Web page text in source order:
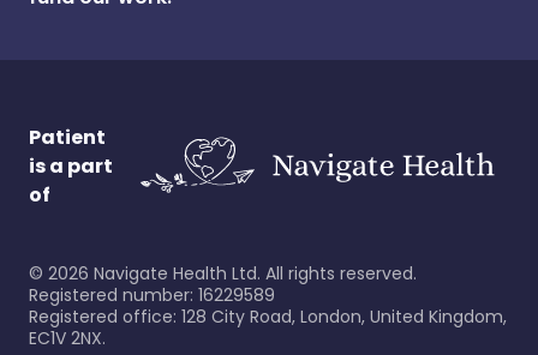
Patient
is a part
of
© 2026 Navigate Health Ltd. All rights reserved.
Registered number: 16229589
Registered office: 128 City Road, London, United Kingdom,
EC1V 2NX.